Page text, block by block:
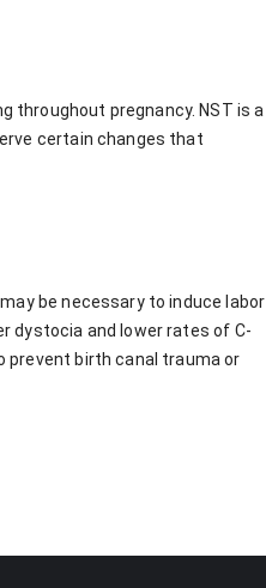
throughout pregnancy. NST is a
certain changes that
be necessary to induce labor
dystocia and lower rates of C-
prevent birth canal trauma or